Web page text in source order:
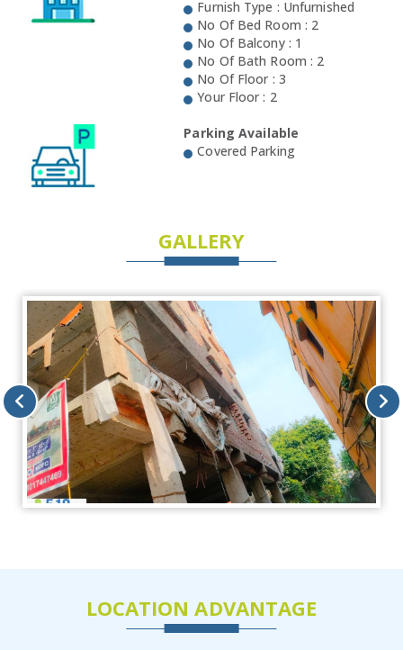
Furnish Type : Unfurnished
No Of Bed Room : 2
No Of Balcony : 1
No Of Bath Room : 2
No Of Floor : 3
Your Floor : 2
Parking Available
Covered Parking
GALLERY
LOCATION ADVANTAGE